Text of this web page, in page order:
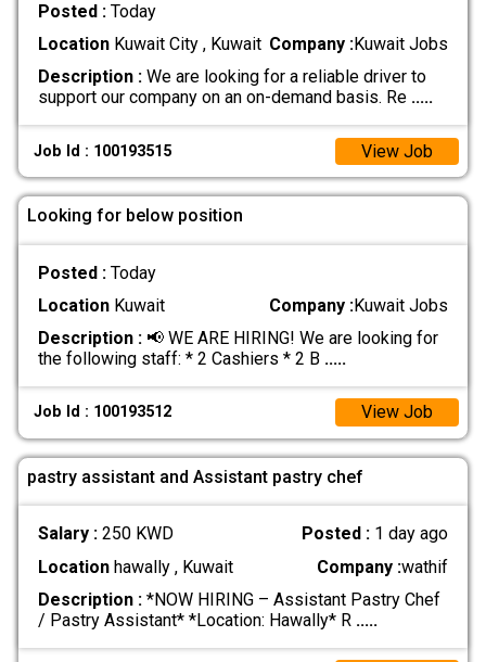
Posted : Today
LocationKuwait City , Kuwait Company :Kuwait Jobs
Description :We are looking for a reliable driver to
support our company on an on-demand basis. Re .....
Job Id : 100193515 View Job
Looking for below position
Posted : Today
LocationKuwait Company :Kuwait Jobs
Description :📢 WE ARE HIRING! We are looking for
the following staff: * 2 Cashiers * 2 B .....
Job Id : 100193512 View Job
pastry assistant and Assistant pastry chef
Salary : 250 KWD Posted : 1 day ago
Locationhawally , Kuwait Company :wathif
Description :*NOW HIRING – Assistant Pastry Chef
/ Pastry Assistant* *Location: Hawally* R .....